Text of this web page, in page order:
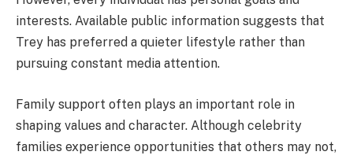
interests. Available public information suggests that
Trey has preferred a quieter lifestyle rather than
pursuing constant media attention.
Family support often plays an important role in
shaping values and character. Although celebrity
families experience opportunities that others may not,